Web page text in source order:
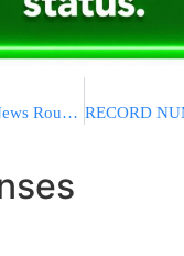
Motzei Shabbos News Round-Up From Israel